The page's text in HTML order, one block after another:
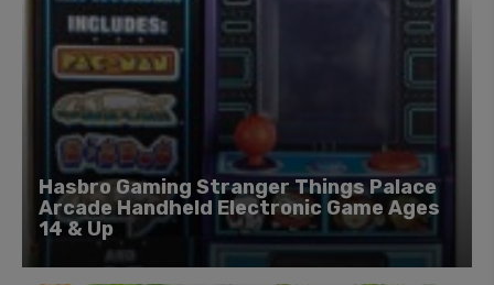
Hasbro Gaming Stranger Things Palace
Arcade Handheld Electronic Game Ages
14 & Up